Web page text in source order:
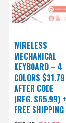
WIRELESS
MECHANICAL
KEYBOARD – 4
COLORS $31.79
AFTER CODE
(REG. $65.99) +
FREE SHIPPING